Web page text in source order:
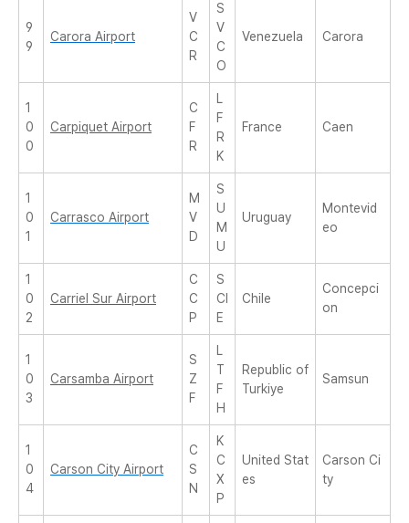
9
9
Carora Airport
V
C
R
S
V
C
O
Venezuela Carora
1
0
0
Carpiquet Airport
C
F
R
L
F
R
K
France Caen
1
0
1
Carrasco Airport
M
V
D
S
U
M
U
Uruguay
Montevid
eo
1
0
2
Carriel Sur Airport
C
C
P
S
CI
E
Chile
Concepci
on
1
0
3
Carsamba Airport
S
Z
F
L
T
F
H
Republic of
Turkiye
Samsun
1
0
4
Carson City Airport
C
S
N
K
C
X
P
United Stat
es
Carson Ci
ty